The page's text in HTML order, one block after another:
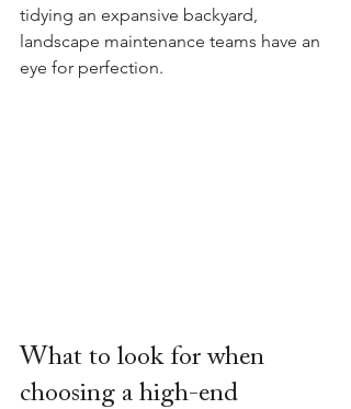
tidying an expansive backyard,
landscape maintenance teams have an
eye for perfection.
What to look for when
choosing a high-end